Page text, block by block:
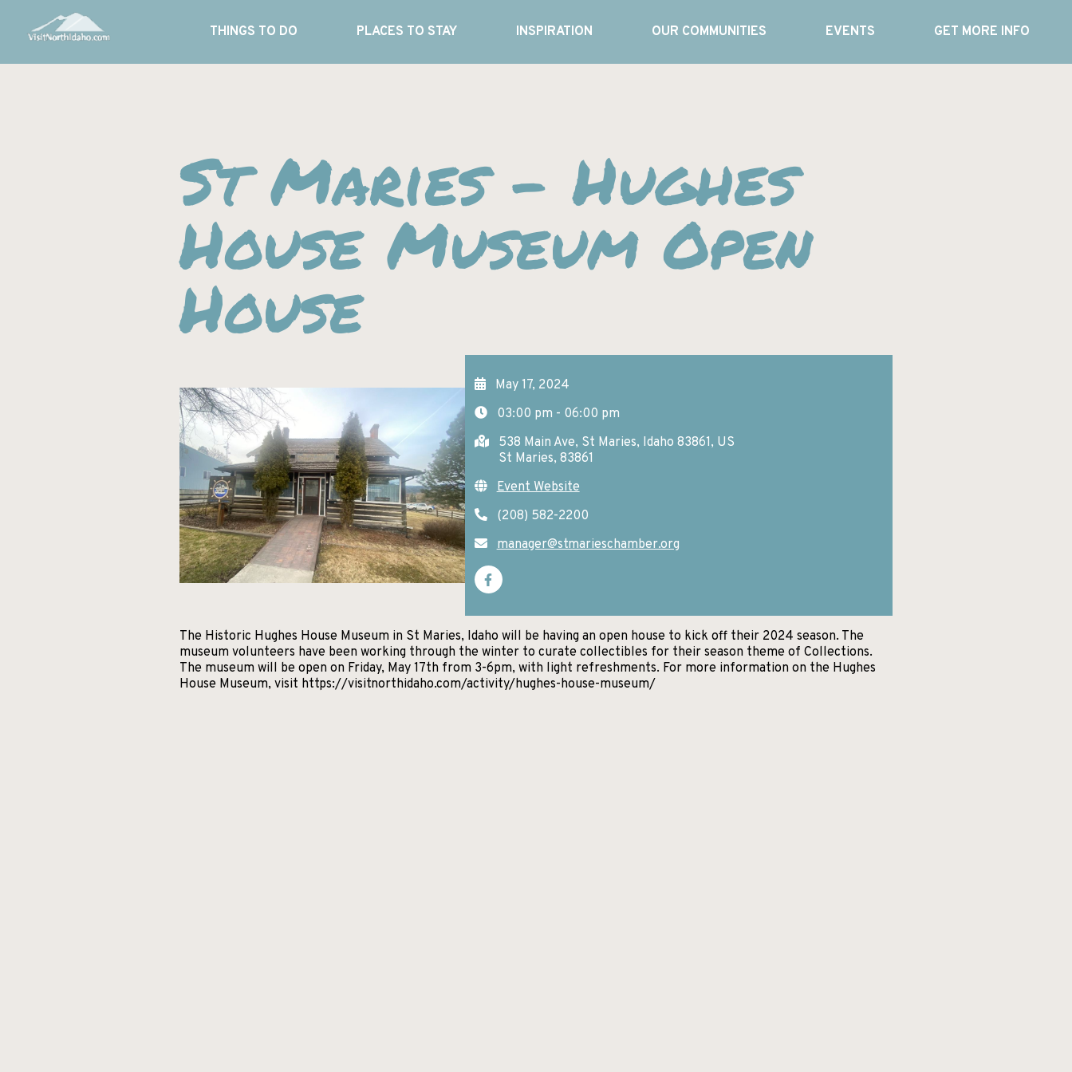
THINGS TO DO PLACES TO STAY INSPIRATION OUR COMMUNITIES EVENTS GET MORE INFO
St Maries – Hughes
House Museum Open
House
May 17, 2024
03:00 pm - 06:00 pm
538 Main Ave, St Maries, Idaho 83861, US
St Maries, 83861
Event Website
(208) 582-2200
manager@stmarieschamber.org
The Historic Hughes House Museum in St Maries, Idaho will be having an open house to kick off their 2024 season. The
museum volunteers have been working through the winter to curate collectibles for their season theme of Collections.
The museum will be open on Friday, May 17th from 3-6pm, with light refreshments. For more information on the Hughes
House Museum, visit https://visitnorthidaho.com/activity/hughes-house-museum/